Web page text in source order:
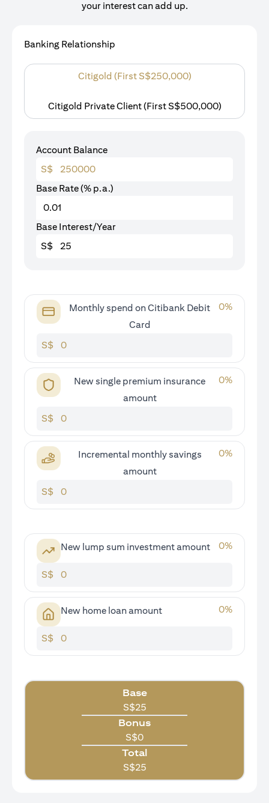
your interest can add up.
Banking Relationship
Citigold (First S$250,000)
Citigold Private Client (First S$500,000)
Account Balance
S$
Base Rate (% p.a.)
Base Interest/Year
S$
Monthly spend on Citibank Debit
Card
0%
S$
New single premium insurance
amount
0%
S$
Incremental monthly savings
amount
0%
S$
New lump sum investment amount 0%
S$
New home loan amount 0%
S$
Base
S$25
Bonus
S$0
Total
S$25